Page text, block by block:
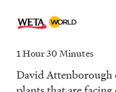
1 Hour 30 Minutes
David Attenborough